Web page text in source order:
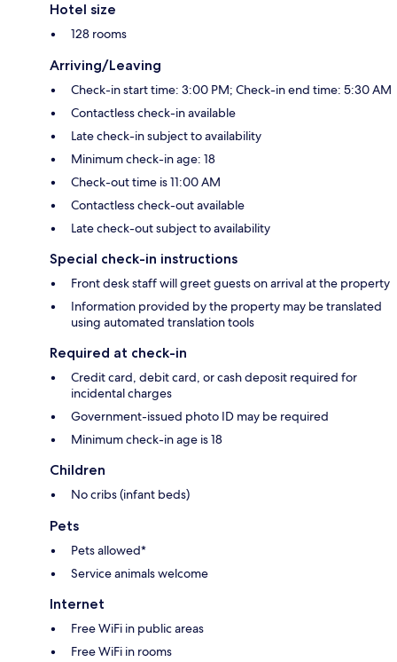
Hotel size
128 rooms
Arriving/Leaving
Check-in start time: 3:00 PM; Check-in end time: 5:30 AM
Contactless check-in available
Late check-in subject to availability
Minimum check-in age: 18
Check-out time is 11:00 AM
Contactless check-out available
Late check-out subject to availability
Special check-in instructions
Front desk staff will greet guests on arrival at the property
Information provided by the property may be translated
using automated translation tools
Required at check-in
Credit card, debit card, or cash deposit required for
incidental charges
Government-issued photo ID may be required
Minimum check-in age is 18
Children
No cribs (infant beds)
Pets
Pets allowed*
Service animals welcome
Internet
Free WiFi in public areas
Free WiFi in rooms